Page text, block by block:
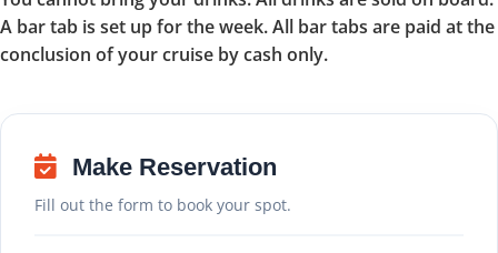
A bar tab is set up for the week. All bar tabs are paid at the
conclusion of your cruise by cash only.
Make Reservation
Fill out the form to book your spot.